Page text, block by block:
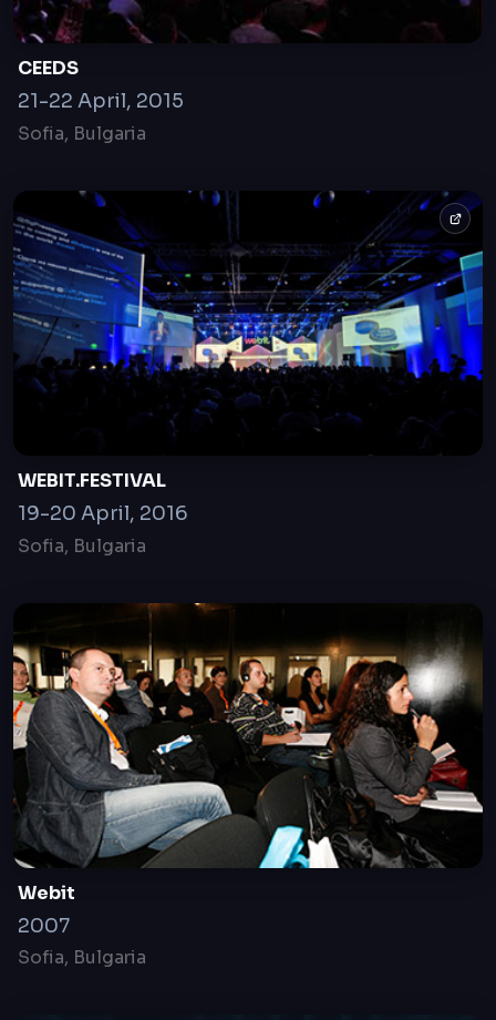
CEEDS
21-22 April, 2015
Sofia, Bulgaria
WEBIT.FESTIVAL
19-20 April, 2016
Sofia, Bulgaria